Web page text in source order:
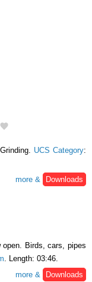
UCS Category:
more &
Downloads
open. Birds, cars, pipes
. Length: 03:46.
more &
Downloads